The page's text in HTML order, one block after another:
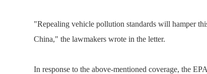
"Repealing vehicle pollution standards will hamper
China," the lawmakers wrote in the letter.
In response to the above-mentioned coverage, the